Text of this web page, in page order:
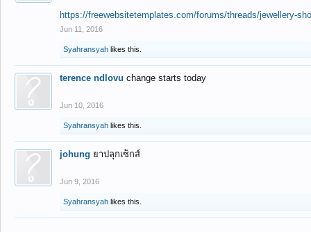
https://freewebsitetemplates.com/forums/threads/jewellery-
Jun 11, 2016
Syahransyah likes this.
terence ndlovu change starts today
Jun 10, 2016
Syahransyah likes this.
johung ยาปลุกเซ็กส์
Jun 9, 2016
Syahransyah likes this.